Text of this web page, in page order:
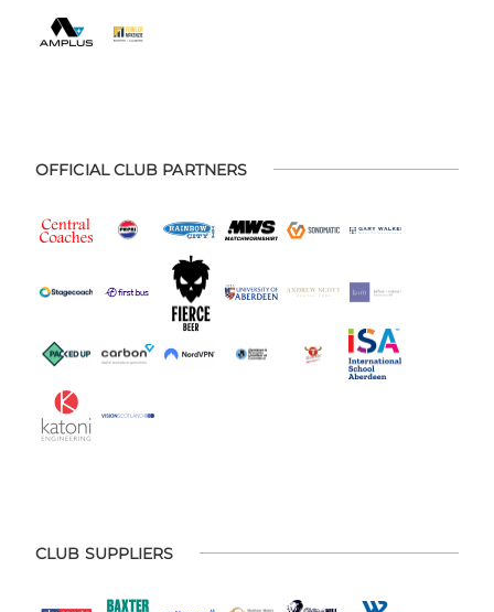
OFFICIAL CLUB PARTNERS
CLUB SUPPLIERS